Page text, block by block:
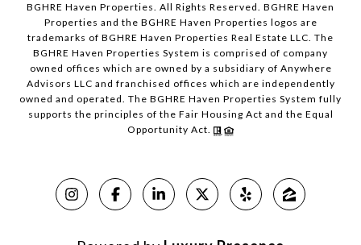
BGHRE Haven Properties. All Rights Reserved. BGHRE Haven
Properties and the BGHRE Haven Properties logos are
trademarks of BGHRE Haven Properties Real Estate LLC. The
BGHRE Haven Properties System is comprised of company
owned offices which are owned by a subsidiary of Anywhere
Advisors LLC and franchised offices which are independently
owned and operated. The BGHRE Haven Properties System fully
supports the principles of the Fair Housing Act and the Equal
Opportunity Act.